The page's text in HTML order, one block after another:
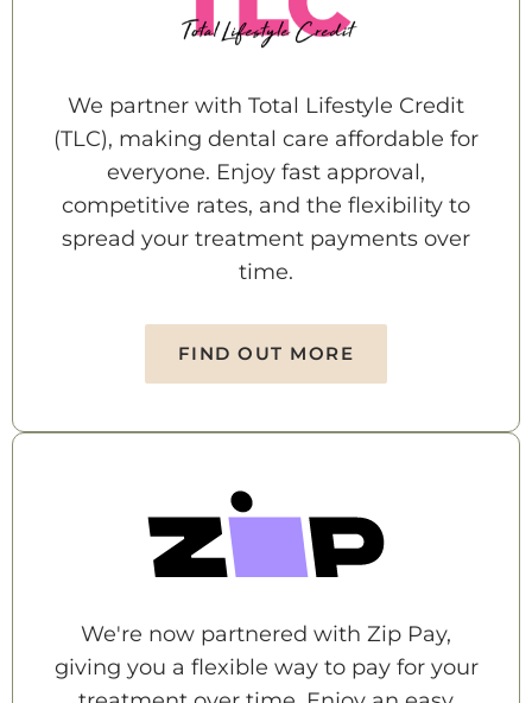
We partner with Total Lifestyle Credit
(TLC), making dental care affordable for
everyone. Enjoy fast approval,
competitive rates, and the flexibility to
spread your treatment payments over
time.
FIND OUT MORE
We're now partnered with Zip Pay,
giving you a flexible way to pay for your